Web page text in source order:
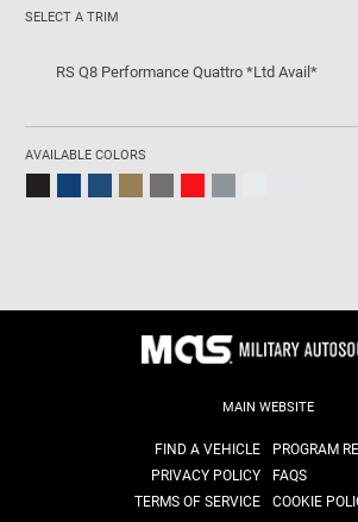
SELECT A TRIM
RS Q8 Performance Quattro *Ltd Avail*
AVAILABLE COLORS
MAIN WEBSITE
FIND A VEHICLE
PROGRAM
PRIVACY POLICY
FAQS
TERMS OF SERVICE
COOKIE